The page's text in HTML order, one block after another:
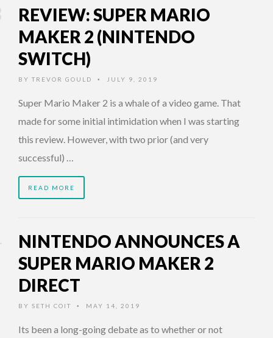
REVIEW: SUPER MARIO
MAKER 2 (NINTENDO
SWITCH)
BY TREVOR GOULD • JULY 9, 2019
Super Mario Maker 2 is a whale of a video game. That
made for some initial intimidation when I was starting
this review. However, with two prior (and very
successful) …
READ MORE
NINTENDO ANNOUNCES A
SUPER MARIO MAKER 2
DIRECT
BY SETH COIT • MAY 14, 2019
Its been a long-going debate as to whether or not